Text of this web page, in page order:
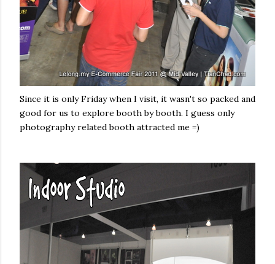
Since it is only Friday when I visit, it wasn't so packed and
good for us to explore booth by booth. I guess only
photography related booth attracted me =)